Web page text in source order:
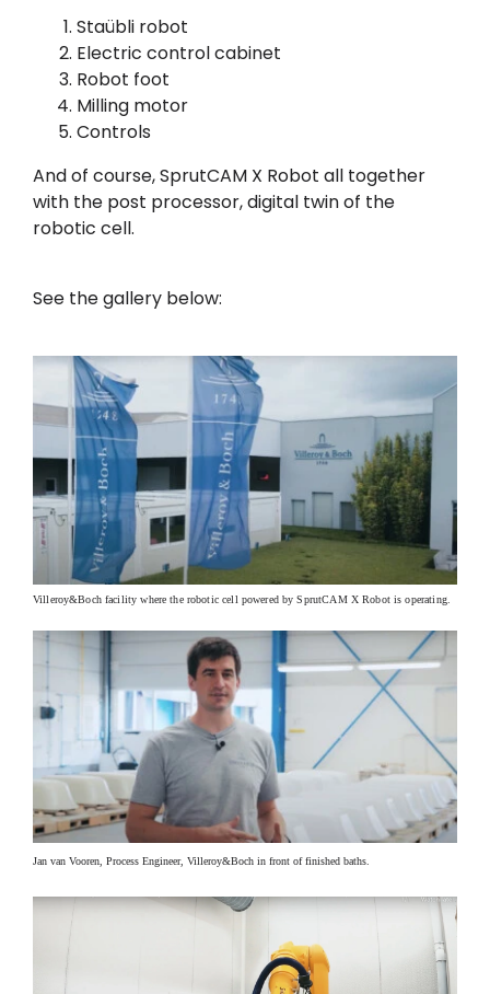
Staübli robot
Electric control cabinet
Robot foot
Milling motor
Controls
And of course, SprutCAM X Robot all together
with the post processor, digital twin of the
robotic cell.
See the gallery below:
Villeroy&Boch facility where the robotic cell powered by SprutCAM X Robot is operating.
Jan van Vooren, Process Engineer, Villeroy&Boch in front of finished baths.